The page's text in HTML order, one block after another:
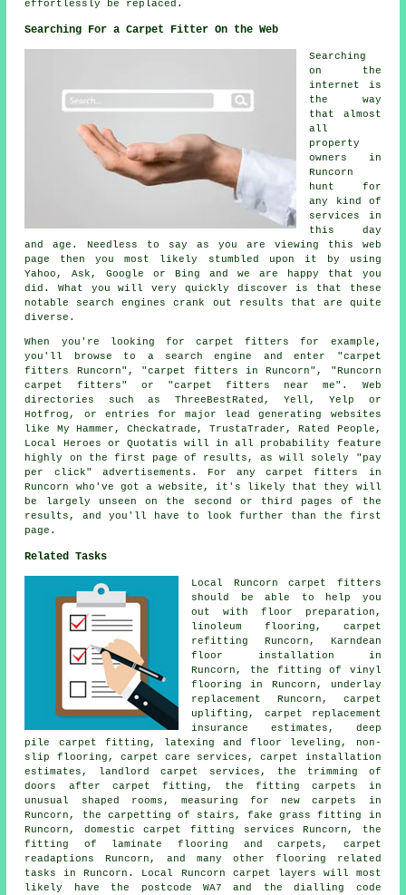
effortlessly be replaced.
Searching For a Carpet Fitter On the Web
Searching
on the
internet is
the way
that almost
all
property
owners in
Runcorn
hunt for
any kind of
services in
this day
and age. Needless to say as you are viewing this web
page then you most likely stumbled upon it by using
Yahoo, Ask, Google or Bing and we are happy that you
did. What you will very quickly discover is that these
notable search engines crank out results that are quite
diverse.
When you're looking for carpet fitters for example,
you'll browse to a search engine and enter "carpet
fitters Runcorn", "carpet fitters in Runcorn", "Runcorn
carpet fitters" or "carpet fitters near me". Web
directories such as ThreeBestRated, Yell, Yelp or
Hotfrog, or entries for major lead generating websites
like My Hammer, Checkatrade, TrustaTrader, Rated People,
Local Heroes or Quotatis will in all probability feature
highly on the first page of results, as will solely "pay
per click" advertisements. For any carpet fitters in
Runcorn who've got a website, it's likely that they will
be largely unseen on the second or third pages of the
results, and you'll have to look further than the first
page.
Related Tasks
Local Runcorn carpet fitters
should be able to help you
out with floor preparation,
linoleum flooring, carpet
refitting Runcorn, Karndean
floor installation in
Runcorn, the fitting of vinyl
flooring in Runcorn, underlay
replacement Runcorn, carpet
uplifting, carpet replacement
insurance estimates, deep
pile carpet fitting, latexing and floor leveling, non-
slip flooring, carpet care services, carpet installation
estimates, landlord carpet services, the trimming of
doors after carpet fitting, the fitting carpets in
unusual shaped rooms, measuring for new carpets in
Runcorn, the carpetting of stairs, fake grass fitting in
Runcorn, domestic carpet fitting services Runcorn, the
fitting of laminate flooring and carpets, carpet
readaptions Runcorn, and many other flooring related
tasks in Runcorn. Local Runcorn carpet layers will most
likely have the postcode WA7 and the dialling code